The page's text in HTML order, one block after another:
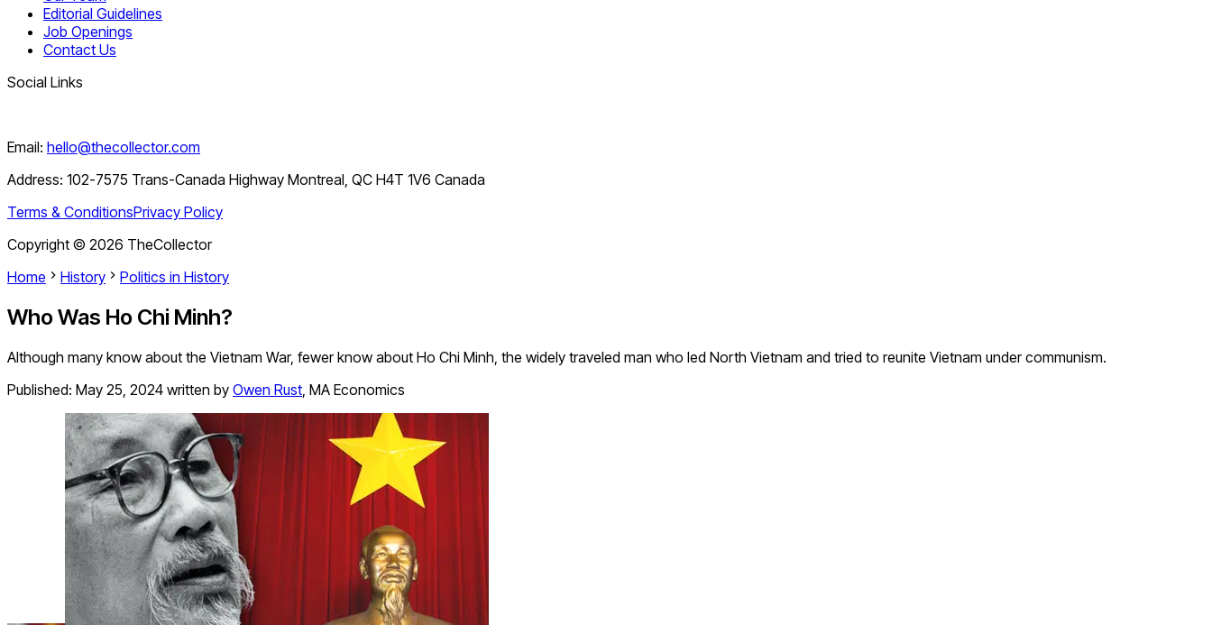
Editorial Guidelines
Job Openings
Contact Us
Social Links
Email: hello@thecollector.com
Address: 102-7575 Trans-Canada Highway Montreal, QC H4T 1V6 Canada
Terms & ConditionsPrivacy Policy
Copyright © 2026 TheCollector
Home
History Politics in History
Who Was Ho Chi Minh?
Although many know about the Vietnam War, fewer know about Ho Chi Minh, the widely traveled man who led North Vietnam and tried to reunite Vietnam under communism.
Published: May 25, 2024 written by Owen Rust, MA Economics